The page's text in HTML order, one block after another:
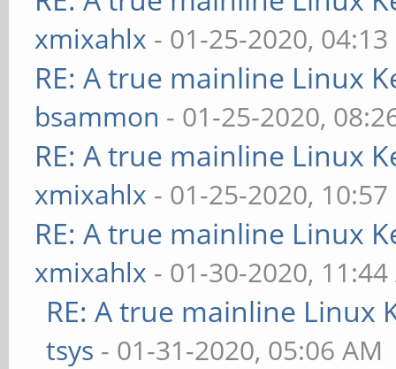
xmixahlx - 01-25-2020, 04:13
RE: A true mainline Linux
bsammon - 01-25-2020,
RE: A true mainline Linux
xmixahlx - 01-25-2020, 10:57
RE: A true mainline Linux
xmixahlx - 01-30-2020,
RE: A true mainline Linux
tsys - 01-31-2020, 05:06 AM